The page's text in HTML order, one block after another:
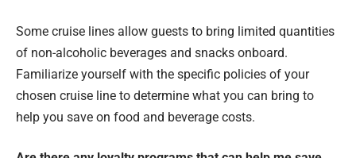
Some cruise lines allow guests to bring limited quantities
of non-alcoholic beverages and snacks onboard.
Familiarize yourself with the specific policies of your
chosen cruise line to determine what you can bring to
help you save on food and beverage costs.